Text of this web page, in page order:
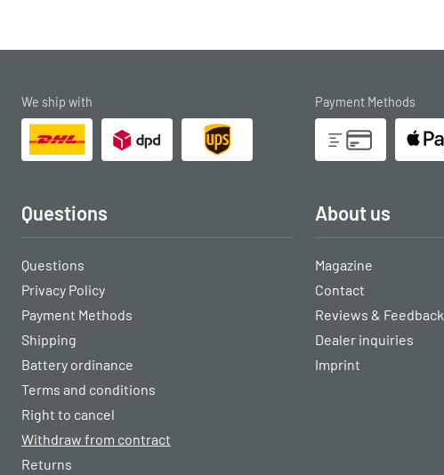
We ship with Payment Methods
Questions
Questions
Privacy Policy
Payment Methods
Shipping
Battery ordinance
Terms and conditions
Right to cancel
Withdraw from contract
Returns
About us
Magazine
Contact
Reviews & Feedback
Dealer inquiries
Imprint